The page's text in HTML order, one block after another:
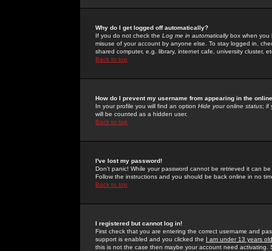
Why do I get logged off automatically?
If you do not check the Log me in automaticallybox when you
misuse of your account by anyone else. To stay logged in,
shared computer, e.g. library, internet cafe, university cluster,
Back to top
How do I prevent my username from appearing in the
In your profile you will find an option Hide your online status; if
will be counted as a hidden user.
Back to top
I've lost my password!
Don't panic! While your password cannot be retrieved it can
Follow the instructions and you should be back online in no
Back to top
I registered but cannot log in!
First check that you are entering the correct username and
support is enabled and you clicked the I am under 13 years old
this is not the case then maybe your account need activating.